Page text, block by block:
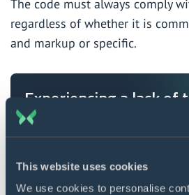
This website uses cookies
We use cookies to personalise
The code must always comply
regardless of whether it is
and markup or specific.
Experiencing a lack of
expertise and skills?
Connect with a professional
your project challenges.
Contact us